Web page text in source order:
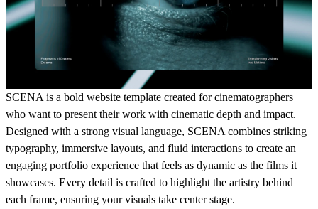
SCENA is a bold website template created for cinematographers
who want to present their work with cinematic depth and impact.
Designed with a strong visual language, SCENA combines striking
typography, immersive layouts, and fluid interactions to create an
engaging portfolio experience that feels as dynamic as the films it
showcases. Every detail is crafted to highlight the artistry behind
each frame, ensuring your visuals take center stage.